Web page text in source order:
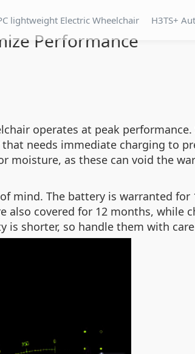
lightweight Electric Wheelchair H3TS+
Performance
operates at peak
needs immediate charging to
moisture, as these can void the
mind. The battery is warranted
covered for 12 months, while
is shorter, so handle them with